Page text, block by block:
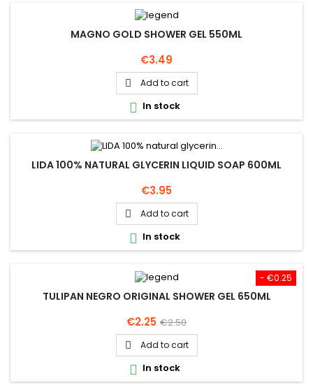
MAGNO GOLD SHOWER GEL 550ML
Price
€3.49
 Add to cart
 In stock
LIDA 100% NATURAL GLYCERIN LIQUID SOAP 600ML
Price
€3.95
 Add to cart
 In stock
- €0.25
TULIPAN NEGRO ORIGINAL SHOWER GEL 650ML
Price
€2.25 Regular
price
€2.50
 Add to cart
 In stock